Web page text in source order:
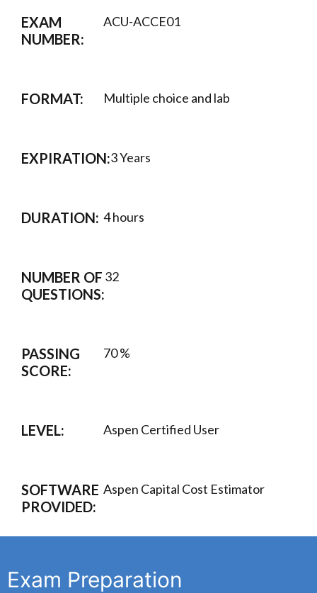
EXAM
NUMBER:
ACU-ACCE01
FORMAT: Multiple choice and lab
EXPIRATION:3 Years
DURATION: 4 hours
NUMBER OF
QUESTIONS:
32
PASSING
SCORE:
70 %
LEVEL: Aspen Certified User
SOFTWARE
PROVIDED:
Aspen Capital Cost Estimator
Exam Preparation